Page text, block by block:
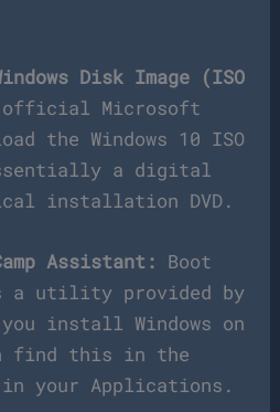
Disk Image (ISO
official Microsoft
the Windows 10 ISO
a digital
installation DVD.
Assistant: Boot
a utility provided by
install Windows on
find this in the
your Applications.